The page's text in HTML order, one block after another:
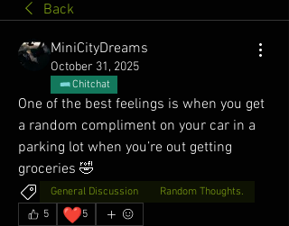
Back
MiniCityDreams
October 31, 2025
Chitchat
One of the best feelings is when you get
a random compliment on your car in a
parking lot when you’re out getting
groceries 🤣
General Discussion
Random Thoughts.
5
❤️5